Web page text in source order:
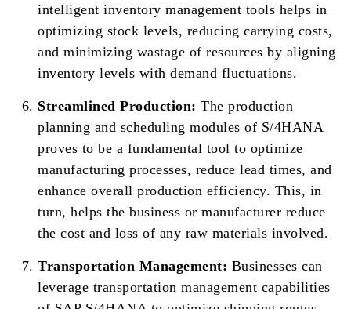
intelligent inventory management tools helps in
optimizing stock levels, reducing carrying costs,
and minimizing wastage of resources by aligning
inventory levels with demand fluctuations.
Streamlined Production: The production
planning and scheduling modules of S/4HANA
proves to be a fundamental tool to optimize
manufacturing processes, reduce lead times, and
enhance overall production efficiency. This, in
turn, helps the business or manufacturer reduce
the cost and loss of any raw materials involved.
Transportation Management: Businesses can
leverage transportation management capabilities